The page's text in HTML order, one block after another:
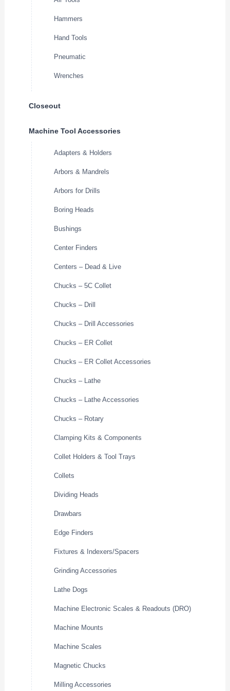
Hammers
Hand Tools
Pneumatic
Wrenches
Closeout
Machine Tool Accessories
Adapters & Holders
Arbors & Mandrels
Arbors for Drills
Boring Heads
Bushings
Center Finders
Centers – Dead & Live
Chucks – 5C Collet
Chucks – Drill
Chucks – Drill Accessories
Chucks – ER Collet
Chucks – ER Collet Accessories
Chucks – Lathe
Chucks – Lathe Accessories
Chucks – Rotary
Clamping Kits & Components
Collet Holders & Tool Trays
Collets
Dividing Heads
Drawbars
Edge Finders
Fixtures & Indexers/Spacers
Grinding Accessories
Lathe Dogs
Machine Electronic Scales & Readouts (DRO)
Machine Mounts
Machine Scales
Magnetic Chucks
Milling Accessories